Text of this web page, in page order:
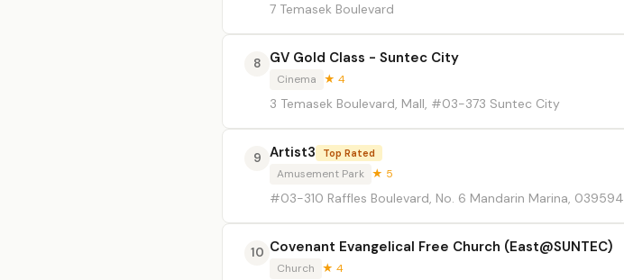
7 Temasek Boulevard
8 GV Gold Class - Suntec City
Cinema ★ 4
3 Temasek Boulevard, Mall, #03-373 Suntec City
9 Artist3 Top Rated
Amusement Park ★ 5
#03-310 Raffles Boulevard, No. 6 Mandarin Marina, 039594
10 Covenant Evangelical Free Church (East@SUNTEC)
Church ★ 4